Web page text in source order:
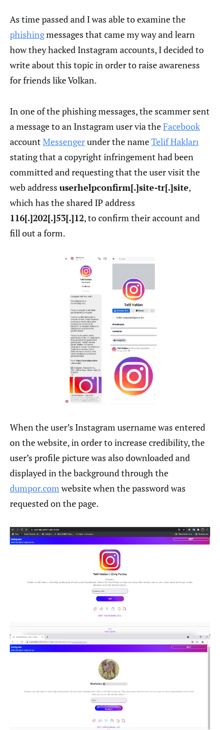
As time passed and I was able to examine the
phishingmessages that came my way and learn
how they hacked Instagram accounts, I decided to
write about this topic in order to raise awareness
for friends like Volkan.
In one of the phishing messages, the scammer sent
a message to an Instagram user via theFacebook
accountMessengerunder the nameTelif Hakları
stating that a copyright infringement had been
committed and requesting that the user visit the
web address userhelpconfirm[.]site-tr[.]site,
which has the shared IP address
116[.]202[.]53[.]12, to confirm their account and
fill out a form.
When the user’s Instagram username was entered
on the website, in order to increase credibility, the
user’s profile picture was also downloaded and
displayed in the background through the
dumpor.com website when the password was
requested on the page.